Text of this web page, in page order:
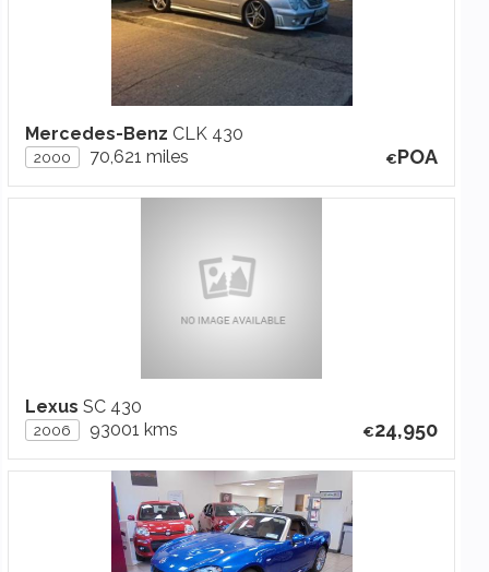
Mercedes-Benz CLK 430
2000 70,621 miles POA
Lexus SC 430
2006 93001 kms 24,950